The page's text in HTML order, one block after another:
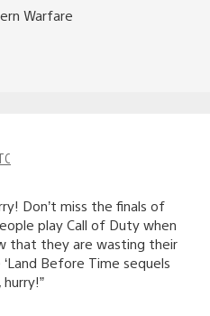
Warfare
Don’t miss the finals of
play Call of Duty when
that they are wasting their
Before Time sequels
hurry!”